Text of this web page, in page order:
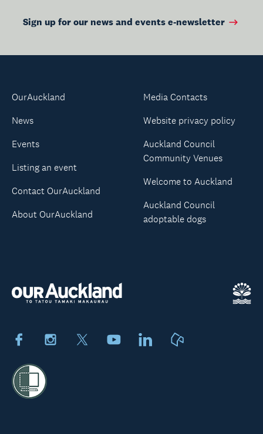
Sign up for our news and events e-newsletter
FacebookInstagram YoutubeLinkedIn
OurAuckland
News
Events
Listing an event
Contact OurAuckland
About OurAuckland
Media Contacts
Website privacy policy
Auckland Council
Community Venues
Welcome to Auckland
Auckland Council
adoptable dogs